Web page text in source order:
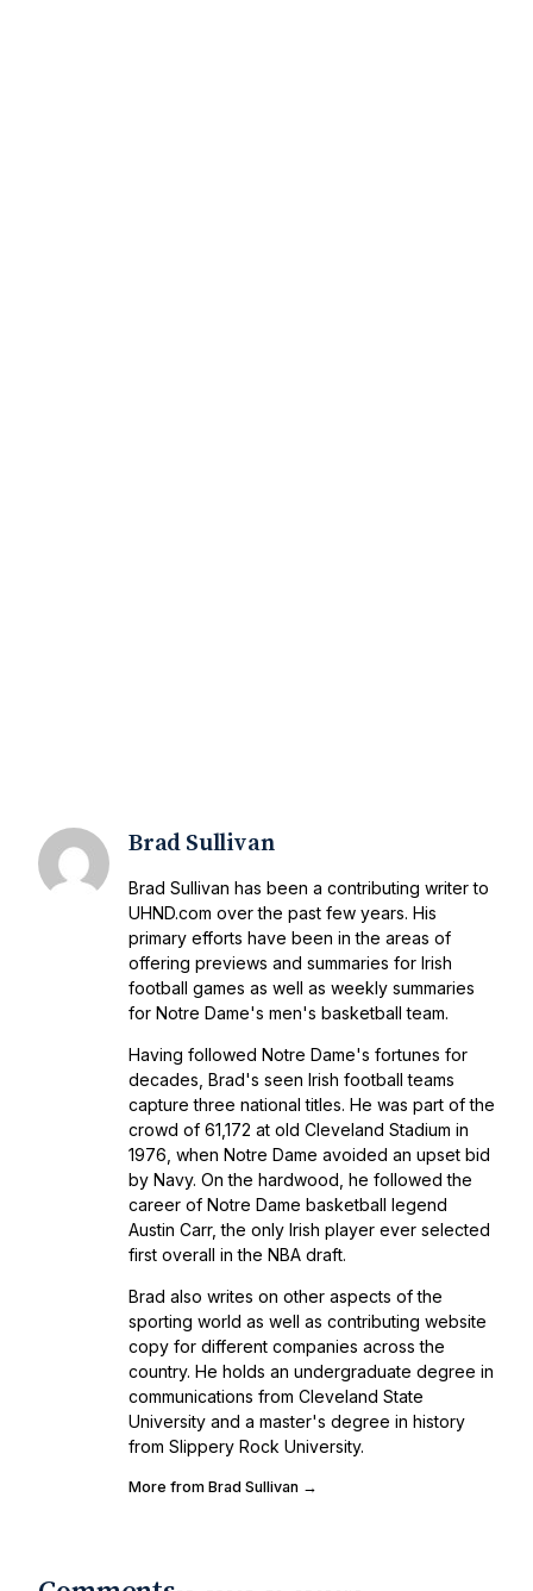
Brad Sullivan
Brad Sullivan has been a contributing writer to
UHND.com over the past few years. His
primary efforts have been in the areas of
offering previews and summaries for Irish
football games as well as weekly summaries
for Notre Dame's men's basketball team.
Having followed Notre Dame's fortunes for
decades, Brad's seen Irish football teams
capture three national titles. He was part of the
crowd of 61,172 at old Cleveland Stadium in
1976, when Notre Dame avoided an upset bid
by Navy. On the hardwood, he followed the
career of Notre Dame basketball legend
Austin Carr, the only Irish player ever selected
first overall in the NBA draft.
Brad also writes on other aspects of the
sporting world as well as contributing website
copy for different companies across the
country. He holds an undergraduate degree in
communications from Cleveland State
University and a master's degree in history
from Slippery Rock University.
More from Brad Sullivan →